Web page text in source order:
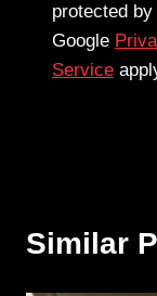
protected
Google
Service
Similar